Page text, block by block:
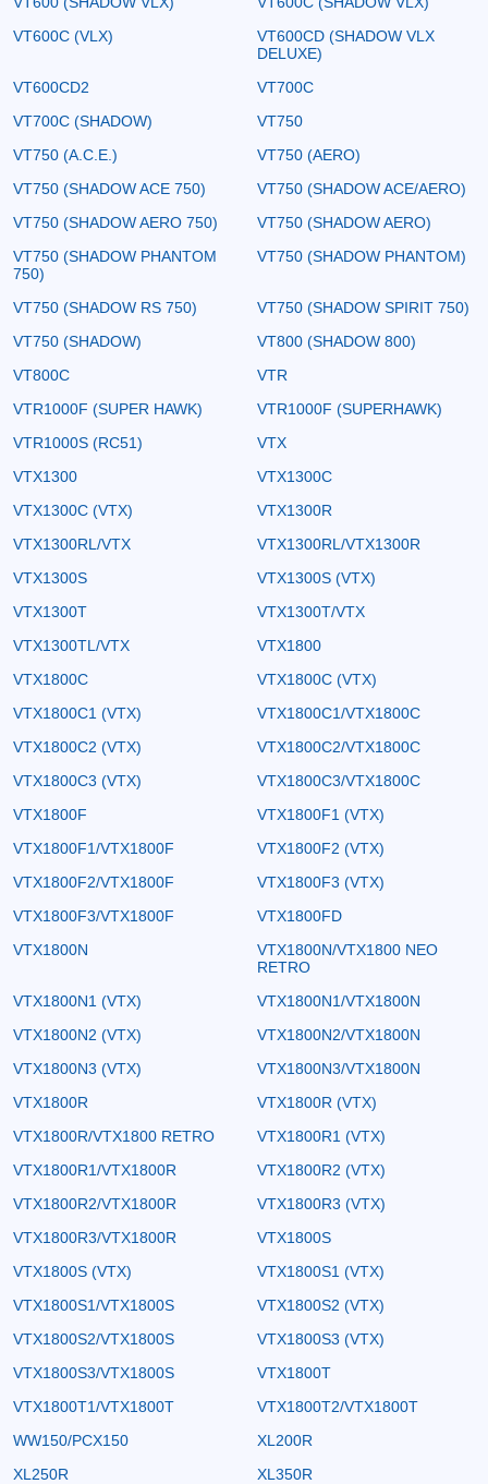
VT600C (VLX)
VT600CD (SHADOW VLX
DELUXE)
VT600CD2
VT700C
VT700C (SHADOW)
VT750
VT750 (A.C.E.)
VT750 (AERO)
VT750 (SHADOW ACE 750)
VT750 (SHADOW ACE/AERO)
VT750 (SHADOW AERO 750)
VT750 (SHADOW AERO)
VT750 (SHADOW PHANTOM
750)
VT750 (SHADOW PHANTOM)
VT750 (SHADOW RS 750)
VT750 (SHADOW SPIRIT 750)
VT750 (SHADOW)
VT800 (SHADOW 800)
VT800C
VTR
VTR1000F (SUPER HAWK)
VTR1000F (SUPERHAWK)
VTR1000S (RC51)
VTX
VTX1300
VTX1300C
VTX1300C (VTX)
VTX1300R
VTX1300RL/VTX
VTX1300RL/VTX1300R
VTX1300S
VTX1300S (VTX)
VTX1300T
VTX1300T/VTX
VTX1300TL/VTX
VTX1800
VTX1800C
VTX1800C (VTX)
VTX1800C1 (VTX)
VTX1800C1/VTX1800C
VTX1800C2 (VTX)
VTX1800C2/VTX1800C
VTX1800C3 (VTX)
VTX1800C3/VTX1800C
VTX1800F
VTX1800F1 (VTX)
VTX1800F1/VTX1800F
VTX1800F2 (VTX)
VTX1800F2/VTX1800F
VTX1800F3 (VTX)
VTX1800F3/VTX1800F
VTX1800FD
VTX1800N
VTX1800N/VTX1800 NEO
RETRO
VTX1800N1 (VTX)
VTX1800N1/VTX1800N
VTX1800N2 (VTX)
VTX1800N2/VTX1800N
VTX1800N3 (VTX)
VTX1800N3/VTX1800N
VTX1800R
VTX1800R (VTX)
VTX1800R/VTX1800 RETRO
VTX1800R1 (VTX)
VTX1800R1/VTX1800R
VTX1800R2 (VTX)
VTX1800R2/VTX1800R
VTX1800R3 (VTX)
VTX1800R3/VTX1800R
VTX1800S
VTX1800S (VTX)
VTX1800S1 (VTX)
VTX1800S1/VTX1800S
VTX1800S2 (VTX)
VTX1800S2/VTX1800S
VTX1800S3 (VTX)
VTX1800S3/VTX1800S
VTX1800T
VTX1800T1/VTX1800T
VTX1800T2/VTX1800T
WW150/PCX150
XL200R
XL250R
XL350R